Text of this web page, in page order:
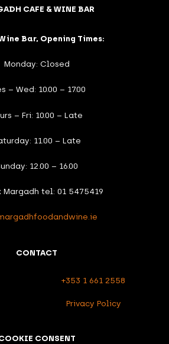
CAFE & WINE BAR
Bar, Opening Times:
Monday: Closed
– Wed: 10.00 – 17.00
– Fri: 10.00 – Late
11.00 – Late
12.00 – 16.00
Margadh tel: 01 5475419
CONTACT
+353 1 661 2558
Privacy Policy
CONSENT